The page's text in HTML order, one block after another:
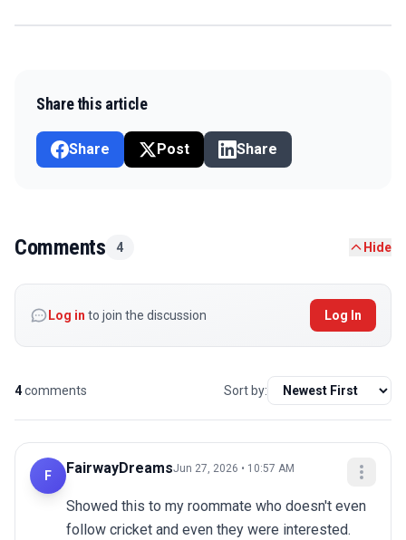
Share this article
Share Post Share
Comments 4 Hide
Log in to join the discussion Log In
4comments Sort by:
F FairwayDreamsJun 27, 2026 • 10:57 AM
Showed this to my roommate who doesn't even
follow cricket and even they were interested.